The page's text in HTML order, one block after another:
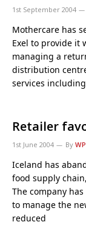
1st September 2004
Mothercare has
Exel to provide it
managing a
distribution
services including
Retailer
1st June 2004 By
Iceland has
food supply
The company
to manage the
reduced